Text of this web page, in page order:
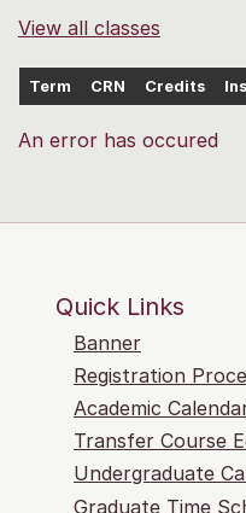
View all classes
Term CRN Credits
An error has occured
Quick Links
Banner
Registration
Academic
Transfer Course
Undergraduate
Graduate Time